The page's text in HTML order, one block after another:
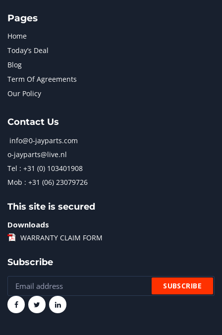
Pages
Home
Today’s Deal
Blog
Term Of Agreements
Our Policy
Contact Us
info@0-jayparts.com
o-jayparts@live.nl
Tel : +31 (0) 103401908
Mob : +31 (06) 23079726
This site is secured
Downloads
WARRANTY CLAIM FORM
Subscribe